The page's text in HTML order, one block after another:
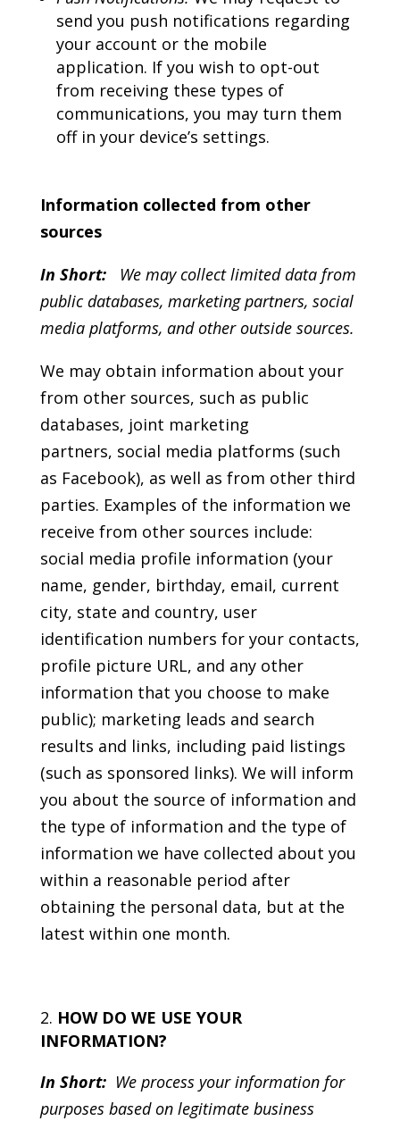
send you push notifications regarding
your account or the mobile
application. If you wish to opt-out
from receiving these types of
communications, you may turn them
off in your device’s settings.
Information collected from other
sources
In Short:
We may collect limited data from
public databases, marketing partners, social
media platforms, and other outside sources.
We may obtain information about your
from other sources, such as public
databases, joint marketing
partners, social media platforms (such
as Facebook), as well as from other third
parties. Examples of the information we
receive from other sources include:
social media profile information (your
name, gender, birthday, email, current
city, state and country, user
identification numbers for your contacts,
profile picture URL, and any other
information that you choose to make
public); marketing leads and search
results and links, including paid listings
(such as sponsored links). We will inform
you about the source of information and
the type of information and the type of
information we have collected about you
within a reasonable period after
obtaining the personal data, but at the
latest within one month.
HOW DO WE USE YOUR
INFORMATION?
In Short: We process your information for
purposes based on legitimate business